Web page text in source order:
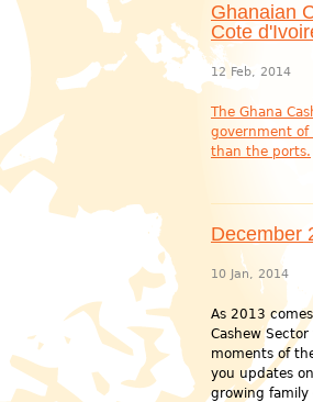
Ghanaian
Cote
12 Feb, 2014
The Ghana
government of
than the ports.
December
10 Jan, 2014
As 2013
Cashew
moments of
you updates
growing family